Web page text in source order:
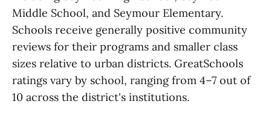
Middle School, and Seymour Elementary.
Schools receive generally positive community
reviews for their programs and smaller class
sizes relative to urban districts. GreatSchools
ratings vary by school, ranging from 4–7 out of
10 across the district's institutions.